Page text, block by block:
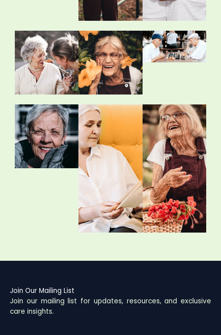
Join Our Mailing List
Join our mailing list for updates, resources, and exclusive
care insights.